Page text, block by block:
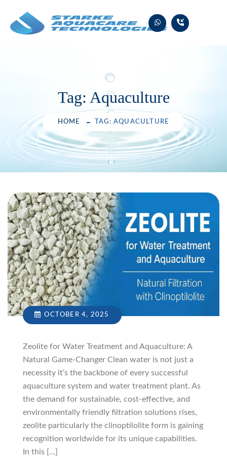
content
Tag: Aquaculture
HOME TAG: AQUACULTURE
OCTOBER 4, 2025
Zeolite for Water Treatment and Aquaculture: A
Natural Game-Changer Clean water is not just a
necessity it’s the backbone of every successful
aquaculture system and water treatment plant. As
the demand for sustainable, cost-effective, and
environmentally friendly filtration solutions rises,
zeolite particularly the clinoptilolite form is gaining
recognition worldwide for its unique capabilities.
In this […]